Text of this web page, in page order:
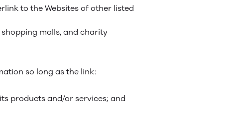
to the Websites of other listed
malls, and charity
so long as the link:
products and/or services; and